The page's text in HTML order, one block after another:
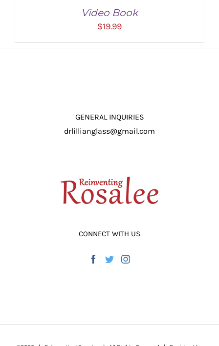
Video Book
$19.99
GENERAL INQUIRIES
drlillianglass@gmail.com
CONNECT WITH US